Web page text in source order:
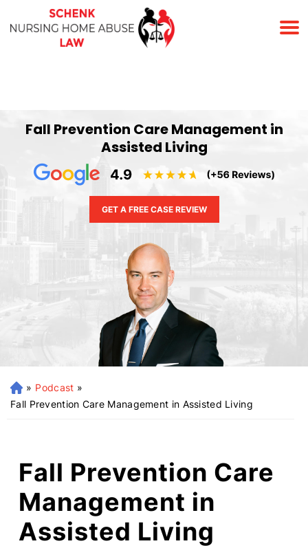
(678) 823-7678
Fall Prevention Care Management in
Assisted Living
GET A FREE CASE REVIEW
H
o
» Podcast »
Fall Prevention Care Management in Assisted Living
Fall Prevention Care
Management in
Assisted Living